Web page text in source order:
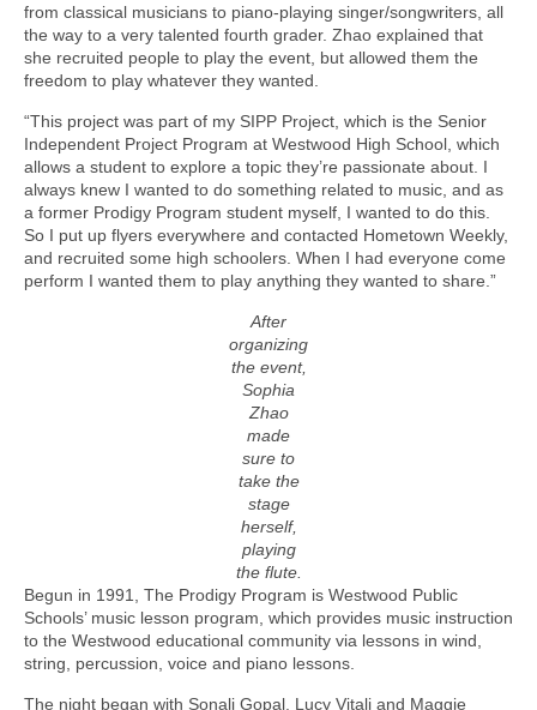
from classical musicians to piano-playing singer/songwriters, all
the way to a very talented fourth grader. Zhao explained that
she recruited people to play the event, but allowed them the
freedom to play whatever they wanted.
“This project was part of my SIPP Project, which is the Senior
Independent Project Program at Westwood High School, which
allows a student to explore a topic they’re passionate about. I
always knew I wanted to do something related to music, and as
a former Prodigy Program student myself, I wanted to do this.
So I put up flyers everywhere and contacted Hometown Weekly,
and recruited some high schoolers. When I had everyone come
perform I wanted them to play anything they wanted to share.”
After
organizing
the event,
Sophia
Zhao
made
sure to
take the
stage
herself,
playing
the flute.
Begun in 1991, The Prodigy Program is Westwood Public
Schools’ music lesson program, which provides music instruction
to the Westwood educational community via lessons in wind,
string, percussion, voice and piano lessons.
The night began with Sonali Gopal. Lucy Vitali and Maggie